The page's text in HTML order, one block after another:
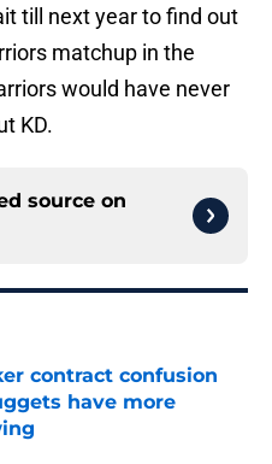
till next year to find out
matchup in the
would have never
KD.
source on
contract confusion
have more
Date